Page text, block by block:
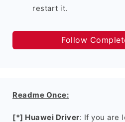
restart it.
Follow
Readme Once:
[*] Huawei Driver: If you are